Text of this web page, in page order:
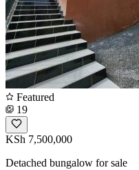
Featured
19
KSh 7,500,000
Detached bungalow for sale